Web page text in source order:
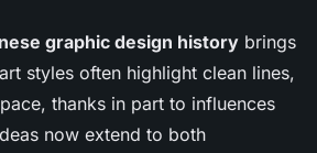
graphic design history brings
styles often highlight clean lines,
thanks in part to influences
now extend to both